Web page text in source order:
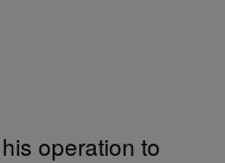
operation to